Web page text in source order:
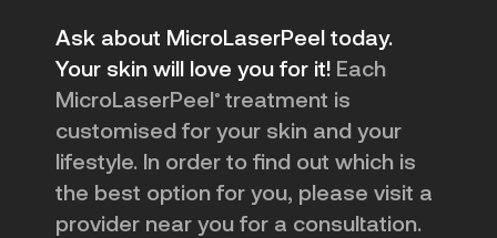
Ask about MicroLaserPeel today.
Your skin will love you for it! Each
MicroLaserPeel® treatment is
customised for your skin and your
lifestyle. In order to find out which is
the best option for you, please visit a
provider near you for a consultation.